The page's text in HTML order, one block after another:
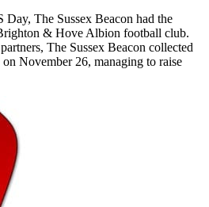
The Sussex Beacon had the
& Hove Albion football club.
The Sussex Beacon collected
November 26, managing to raise